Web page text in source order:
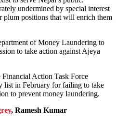
undermined by special interest
plum positions that will enrich them
of Money Laundering to
to take action against Ajeya
Action Task Force
list in February for failing to take
to prevent money laundering.
, Ramesh Kumar